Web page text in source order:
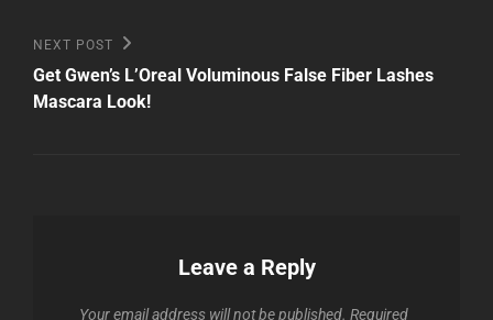
Next
Post
NEXT POST
Get Gwen’s L’Oreal Voluminous False Fiber Lashes
Mascara Look!
Leave a Reply
Your email address will not be published. Required